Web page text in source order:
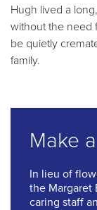
Hugh lived a
without the need
be quietly
family.
Make
In lieu of
the Margaret
caring staff